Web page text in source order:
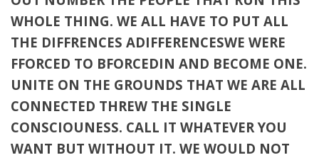
WHOLE THING. WE ALL HAVE TO PUT ALL
THE DIFFRENCES ADIFFERENCESWE WERE
FFORCED TO BFORCEDIN AND BECOME ONE.
UNITE ON THE GROUNDS THAT WE ARE ALL
CONNECTED THREW THE SINGLE
CONSCIOUNESS. CALL IT WHATEVER YOU
WANT BUT WITHOUT IT. WE WOULD NOT